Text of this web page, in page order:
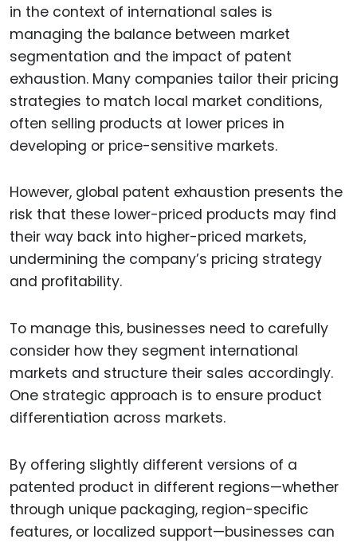
in the context of international sales is
managing the balance between market
segmentation and the impact of patent
exhaustion. Many companies tailor their pricing
strategies to match local market conditions,
often selling products at lower prices in
developing or price-sensitive markets.
However, global patent exhaustion presents the
risk that these lower-priced products may find
their way back into higher-priced markets,
undermining the company’s pricing strategy
and profitability.
To manage this, businesses need to carefully
consider how they segment international
markets and structure their sales accordingly.
One strategic approach is to ensure product
differentiation across markets.
By offering slightly different versions of a
patented product in different regions—whether
through unique packaging, region-specific
features, or localized support—businesses can